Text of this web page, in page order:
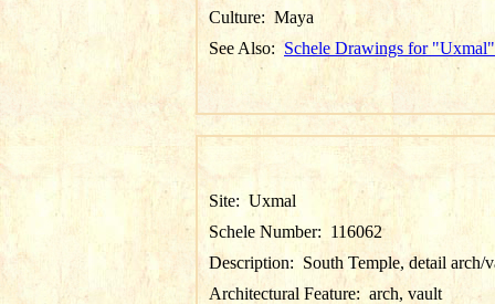
Culture: Maya
See Also:Schele Drawings for "Uxmal"
Site: Uxmal
Schele Number: 116062
Description: South Temple, detail arch/
Architectural Feature: arch, vault